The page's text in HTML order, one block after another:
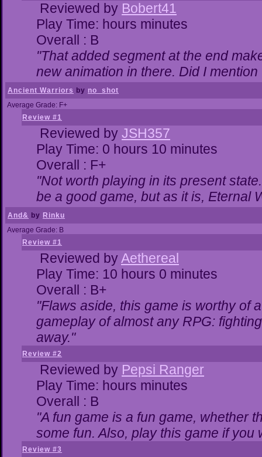
Reviewed by Bobert41
Play Time: hours minutes
Overall : B
"That added segment at the end
new animation in there. Did I
Ancient Warriors by no_shot
Average Grade: F+
Review #1
Reviewed by JSH357
Play Time: 0 hours 10 minutes
Overall : F+
"Not worth playing in its present
be a good game, but as it is, Eternal
And& by Rinku
Average Grade: B
Review #1
Reviewed byAethereal
Play Time: 10 hours 0 minutes
Overall : B+
"Flaws aside, this game is worthy of
gameplay of almost any RPG:
away."
Review #2
Reviewed by Pepsi Ranger
Play Time: hours minutes
Overall : B
"A fun game is a fun game, whether
some fun. Also, play this game if
Review #3